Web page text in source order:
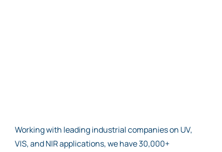
Working with leading industrial companies on UV,
VIS, and NIR applications, we have 30,000+